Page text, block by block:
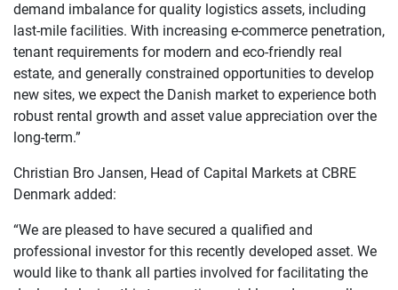
demand imbalance for quality logistics assets, including
last-mile facilities. With increasing e-commerce penetration,
tenant requirements for modern and eco-friendly real
estate, and generally constrained opportunities to develop
new sites, we expect the Danish market to experience both
robust rental growth and asset value appreciation over the
long-term.”
Christian Bro Jansen, Head of Capital Markets at CBRE
Denmark added:
“We are pleased to have secured a qualified and
professional investor for this recently developed asset. We
would like to thank all parties involved for facilitating the